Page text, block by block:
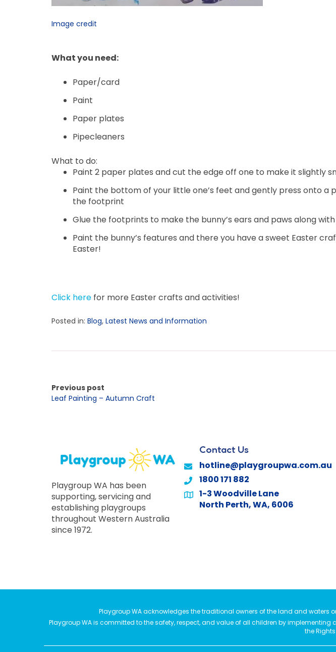
Image credit
What you need:
Paper/card
Paint
Paper plates
Pipecleaners
What to do:
Paint 2 paper plates and cut the edge off one to make it slightly
Paint the bottom of your little one’s feet and gently press onto a
the footprint
Glue the footprints to make the bunny’s ears and paws along
Paint the bunny’s features and there you have a sweet Easter
Easter!
Click here for more Easter crafts and activities!
Posted in: Blog, Latest News and Information
Previous post
Leaf Painting – Autumn Craft
Playgroup WA has been
supporting, servicing and
establishing playgroups
throughout Western Australia
since 1972.
Contact Us
hotline@playgroupwa.com.au
1800 171 882
1-3 Woodville Lane
North Perth,WA, 6006
Playgroup WA acknowledges the traditional owners of the land and waters
Playgroup WA is committed to the safety, respect, and value of all children by
the